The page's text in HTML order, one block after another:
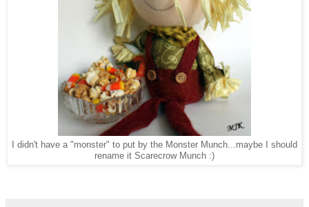
I didn't have a "monster" to put by the Monster Munch...maybe I should
rename it Scarecrow Munch :)